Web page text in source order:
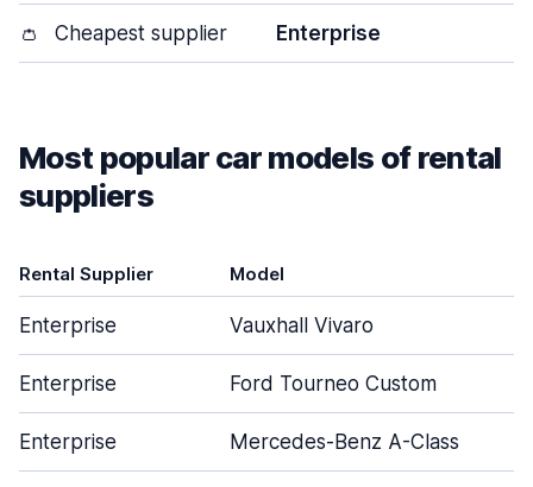
👛 Cheapest supplier Enterprise
Most popular car models of rental
suppliers
Rental Supplier Model
Enterprise Vauxhall Vivaro
Enterprise Ford Tourneo Custom
Enterprise Mercedes-Benz A-Class